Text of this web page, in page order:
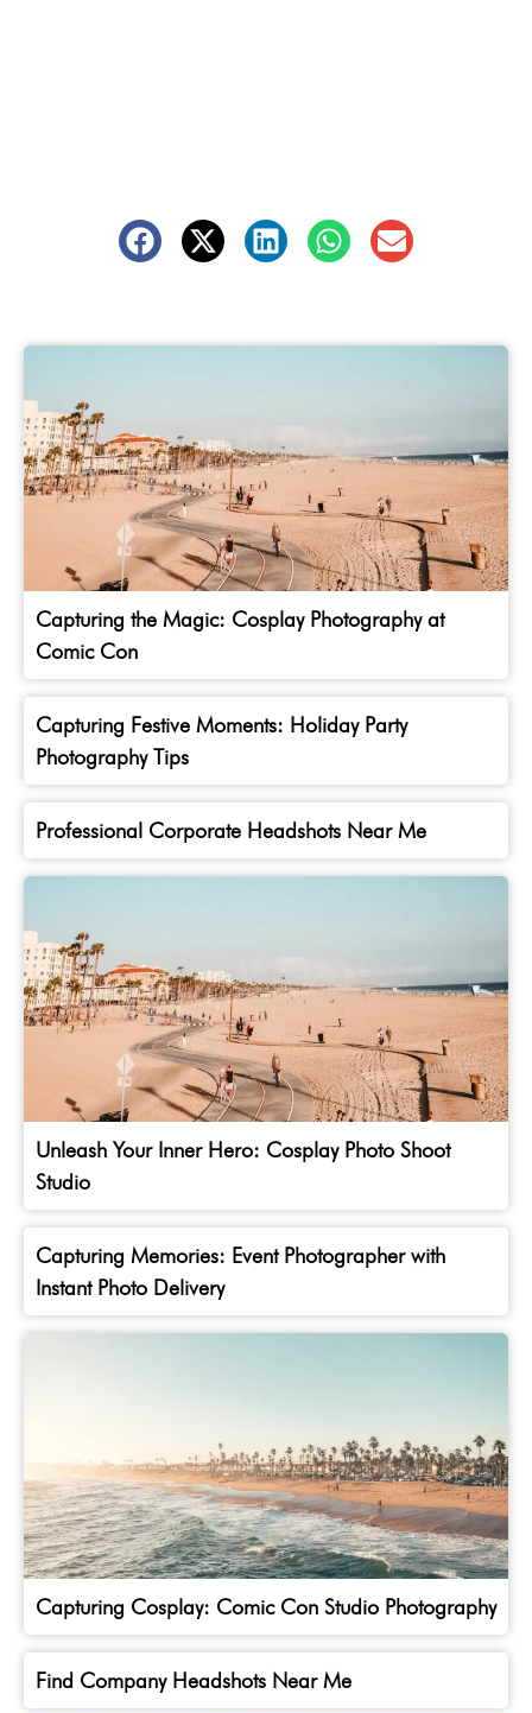
Capturing the Magic: Cosplay Photography at
Comic Con
Capturing Festive Moments: Holiday Party
Photography Tips
Professional Corporate Headshots Near Me
Unleash Your Inner Hero: Cosplay Photo Shoot
Studio
Capturing Memories: Event Photographer with
Instant Photo Delivery
Capturing Cosplay: Comic Con Studio Photography
Find Company Headshots Near Me